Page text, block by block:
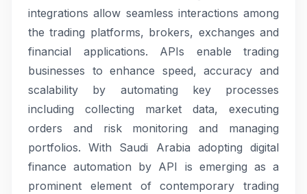
integrations allow seamless interactions among
the trading platforms, brokers, exchanges and
financial applications. APIs enable trading
businesses to enhance speed, accuracy and
scalability by automating key processes
including collecting market data, executing
orders and risk monitoring and managing
portfolios. With Saudi Arabia adopting digital
finance automation by API is emerging as a
prominent element of contemporary trading